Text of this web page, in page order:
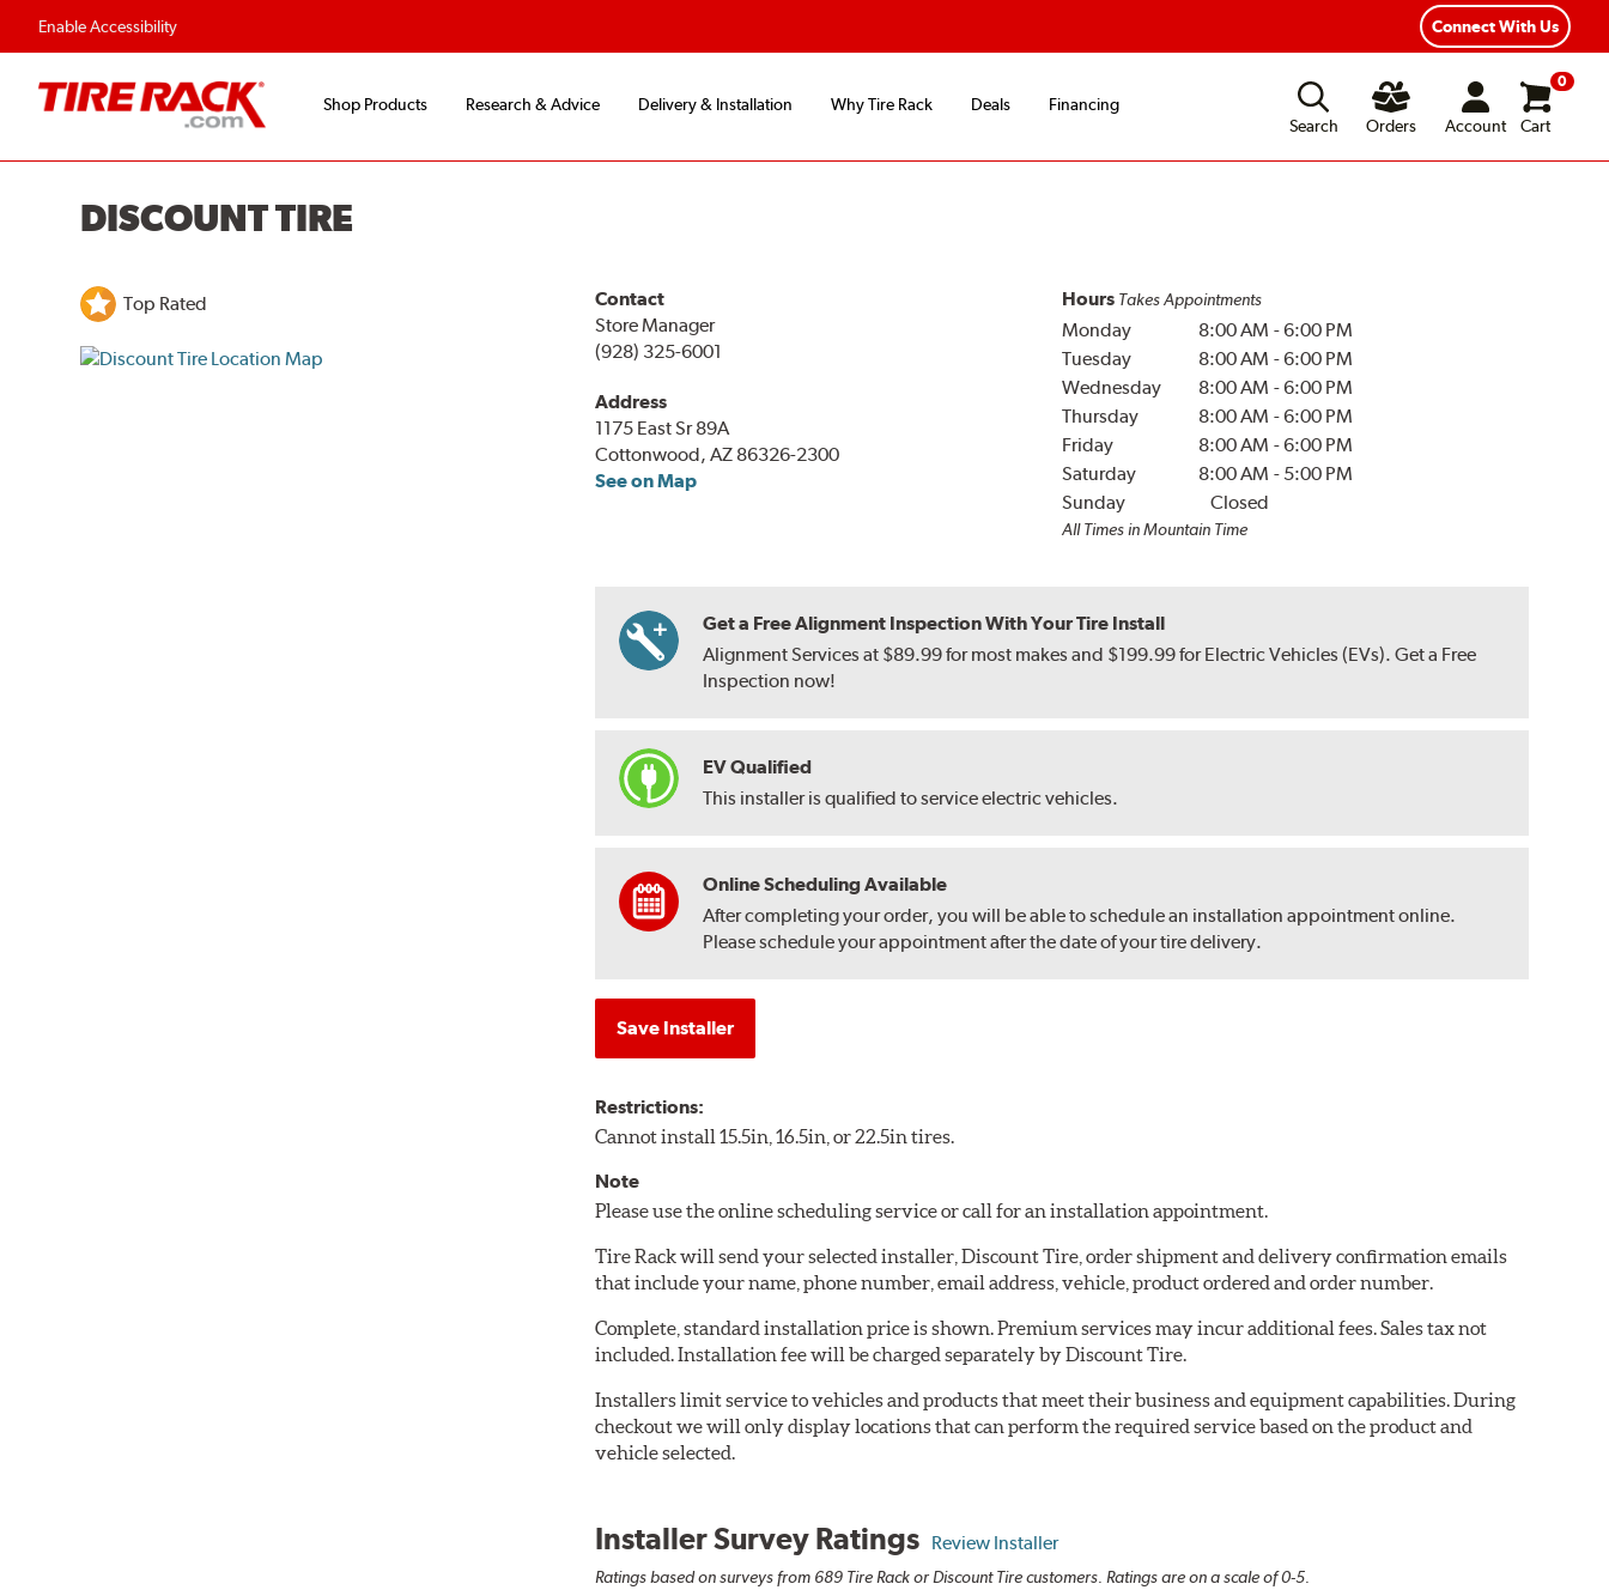
Enable Accessibility Connect With Us
Shop Products Research & Advice Delivery & Installation Why Tire Rack Deals
Financing
Search
Orders Account
0
Cart
DISCOUNT TIRE
Top Rated
Contact
Store Manager
(928) 325-6001
Address
1175 East Sr 89A
Cottonwood, AZ 86326-2300
See on Map
Hours Takes Appointments
Monday 8:00 AM -6:00 PM
Tuesday
8:00 AM -6:00 PM
Wednesday
8:00 AM -6:00 PM
Thursday
8:00 AM -6:00 PM
Friday
8:00 AM -6:00 PM
Saturday
8:00 AM - 5:00 PM
Sunday
Closed
All Times in Mountain Time
Get a Free Alignment Inspection With Your Tire Install
Alignment Services at $89.99 for most makes and $199.99 for Electric Vehicles (EVs). Get a Free
Inspection now!
EV Qualified
This installer is qualified to service electric vehicles.
Online Scheduling Available
After completing your order, you will be able to schedule an installation appointment online.
Please schedule your appointment after the date of your tire delivery.
Save Installer
Restrictions:
Cannot install 15.5in, 16.5in, or 22.5in tires.
Note
Please use the online scheduling service or call for an installation appointment.
Tire Rack will send your selected installer, Discount Tire, order shipment and delivery confirmation emails
that include your name, phone number, email address, vehicle, product ordered and order number.
Complete, standard installation price is shown. Premium services may incur additional fees. Sales tax not
included. Installation fee will be charged separately by Discount Tire.
Installers limit service to vehicles and products that meet their business and equipment capabilities. During
checkout we will only display locations that can perform the required service based on the product and
vehicle selected.
Installer Survey Ratings Review Installer
Ratings based on surveys from 689 Tire Rack or Discount Tire customers. Ratings are on a scale of 0-5.